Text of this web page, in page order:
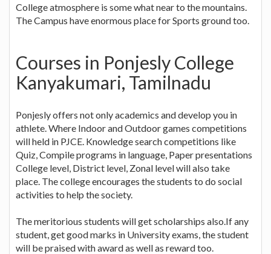
College atmosphere is some what near to the mountains.
The Campus have enormous place for Sports ground too.
Courses in Ponjesly College
Kanyakumari, Tamilnadu
Ponjesly offers not only academics and develop you in
athlete. Where Indoor and Outdoor games competitions
will held in PJCE. Knowledge search competitions like
Quiz, Compile programs in language, Paper presentations
College level, District level, Zonal level will also take
place. The college encourages the students to do social
activities to help the society.
The meritorious students will get scholarships also.If any
student, get good marks in University exams, the student
will be praised with award as well as reward too.